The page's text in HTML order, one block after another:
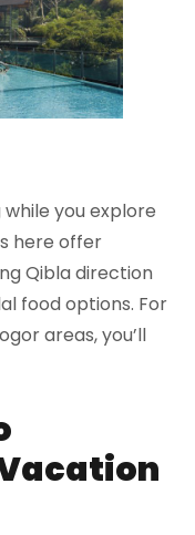
you explore
here offer
Qibla direction
food options. For
areas, you’ll